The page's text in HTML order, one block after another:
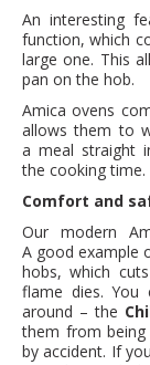
An interesting
function, which
large one. This
pan on the hob.
Amica ovens
allows them to
a meal straight
the cooking time.
Comfort and
Our modern
A good example
hobs, which
flame dies. You
around – the
them from being
by accident. If